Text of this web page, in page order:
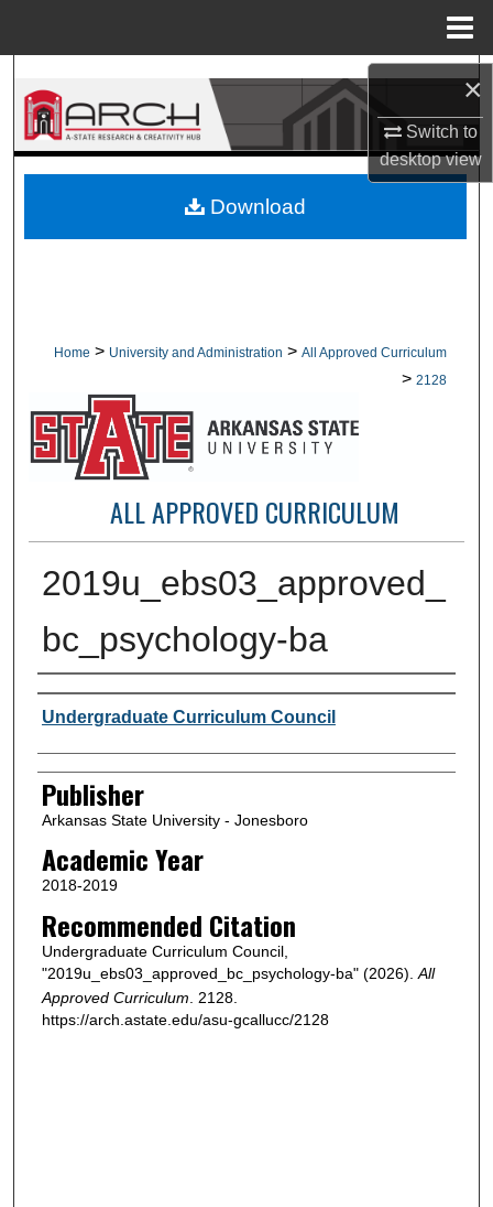
×
Switch to
desktopview
Search
Browse Collections
About
Home > University and Administration > All Approved Curriculum
> 2128
ALL APPROVED CURRICULUM
2019u_ebs03_approved_
bc_psychology-ba
Author or Creator
Undergraduate Curriculum Council
Publisher
Arkansas State University - Jonesboro
Academic Year
2018-2019
Recommended Citation
Undergraduate Curriculum Council,
"2019u_ebs03_approved_bc_psychology-ba" (2026). All
Approved Curriculum . 2128.
https://arch.astate.edu/asu-gcallucc/2128
Download